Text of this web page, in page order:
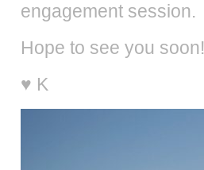
engagement session.
Hope to see you soon!
♥ K